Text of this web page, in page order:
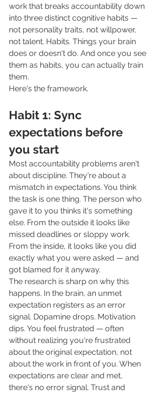
work that breaks accountability down
into three distinct cognitive habits —
not personality traits, not willpower,
not talent. Habits. Things your brain
does or doesn't do. And once you see
them as habits, you can actually train
them.
Here's the framework.
Habit 1: Sync
expectations before
you start
Most accountability problems aren't
about discipline. They're about a
mismatch in expectations. You think
the task is one thing. The person who
gave it to you thinks it's something
else. From the outside it looks like
missed deadlines or sloppy work.
From the inside, it looks like you did
exactly what you were asked — and
got blamed for it anyway.
The research is sharp on why this
happens. In the brain, an unmet
expectation registers as an error
signal. Dopamine drops. Motivation
dips. You feel frustrated — often
without realizing you're frustrated
about the original expectation, not
about the work in front of you. When
expectations are clear and met,
there's no error signal. Trust and